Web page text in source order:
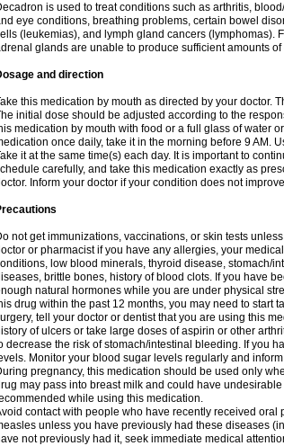
is used to treat conditions such as arthritis,
eye conditions, breathing problems, certain bowel
(leukemias), and lymph gland cancers (lymphomas).
glands are unable to produce sufficient amounts
and direction
this medication by mouth as directed by your doctor.
initial dose should be adjusted according to the
medication by mouth with food or a full glass of water
once daily, take it in the morning before 9 AM.
it at the same time(s) each day. It is important to
carefully, and take this medication exactly as
Inform your doctor if your condition does not
not get immunizations, vaccinations, or skin tests
or pharmacist if you have any allergies, your
low blood minerals, thyroid disease, stomach/
brittle bones, history of blood clots. If you have
natural hormones while you are under physical
drug within the past 12 months, you may need to start
tell your doctor or dentist that you are using this
of ulcers or take large doses of aspirin or other
decrease the risk of stomach/intestinal bleeding. If you
Monitor your blood sugar levels regularly and
pregnancy, this medication should be used only
may pass into breast milk and could have
while using this medication.
contact with people who have recently received
unless you have previously had these diseases
not previously had it, seek immediate medical